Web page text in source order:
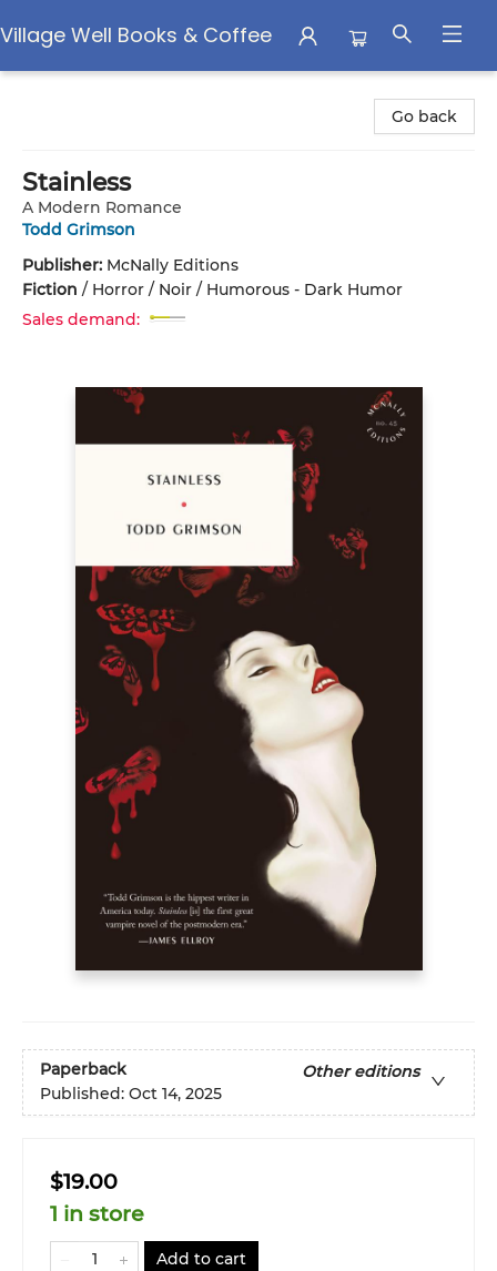
Village Well Books & Coffee
Go back
Stainless
A Modern Romance
Todd Grimson
Publisher: McNally Editions
Fiction / Horror / Noir / Humorous - Dark Humor
Sales demand:
Paperback
Other editions
Published: Oct 14, 2025
$19.00
1 in store
Add to cart